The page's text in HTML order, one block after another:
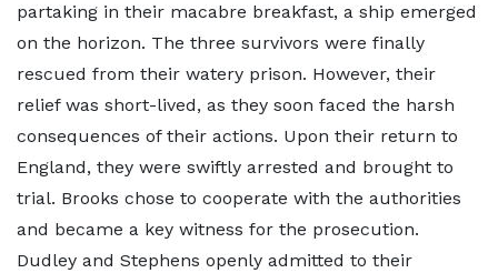
partaking in their macabre breakfast, a ship emerged
on the horizon. The three survivors were finally
rescued from their watery prison. However, their
relief was short-lived, as they soon faced the harsh
consequences of their actions. Upon their return to
England, they were swiftly arrested and brought to
trial. Brooks chose to cooperate with the authorities
and became a key witness for the prosecution.
Dudley and Stephens openly admitted to their